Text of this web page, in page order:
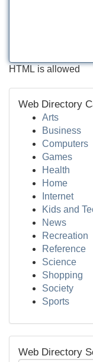
HTML is allowed
Web Directory
Arts
Business
Computers
Games
Health
Home
Internet
Kids and
News
Recreation
Reference
Science
Shopping
Society
Sports
Web Directory